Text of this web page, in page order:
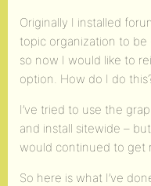
Originally I installed
topic organization to
so now I would like to
option. How do I do
I’ve tried to use the
and install sitewide –
would continued to get
So here is what I’ve